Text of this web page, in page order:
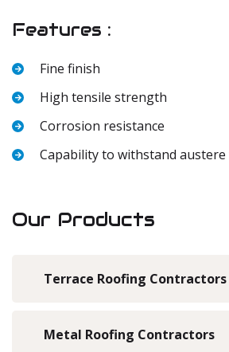
Our Products
Terrace Roofing Contractors
Metal Roofing Contractors
Features :
Fine finish
High tensile strength
Corrosion resistance
Capability to withstand